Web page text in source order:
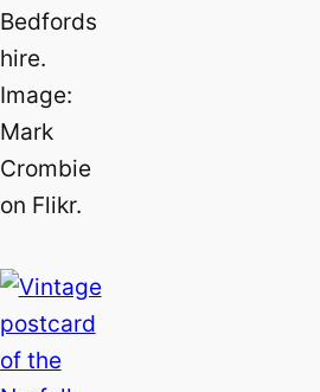
Bedfords
hire.
Image:
Mark
Crombie
on Flikr.